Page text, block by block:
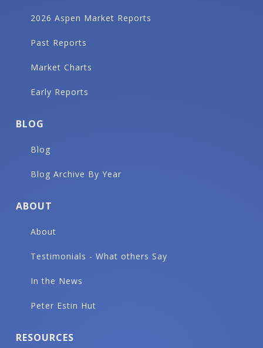
2026 Aspen Market Reports
Past Reports
Market Charts
Early Reports
BLOG
Blog
Blog Archive By Year
ABOUT
About
Testimonials - What others Say
In the News
Peter Estin Hut
RESOURCES